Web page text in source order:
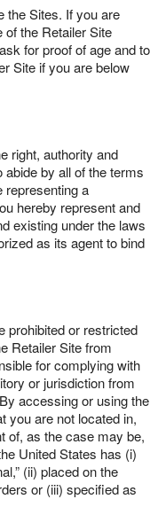
the Sites. If you are
of the Retailer Site
for proof of age and to
Site if you are below
right, authority and
by all of the terms
representing a
hereby represent and
existing under the laws
as its agent to bind
prohibited or restricted
Retailer Site from
for complying with
or jurisdiction from
accessing or using the
you are not located in,
of, as the case may be,
United States has (i)
(ii) placed on the
or (iii) specified as